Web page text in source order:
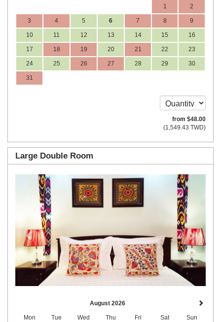
1 2
3 4 5 6 7 8 9
10 11 12 13 14 15 16
17 18 19 20 21 22 23
24 25 26 27 28 29 30
31
from $48.00
(1,549.43 TWD)
Large Double Room
Previous
August 2026
Mon Tue Wed Thu Fri Sat Sun